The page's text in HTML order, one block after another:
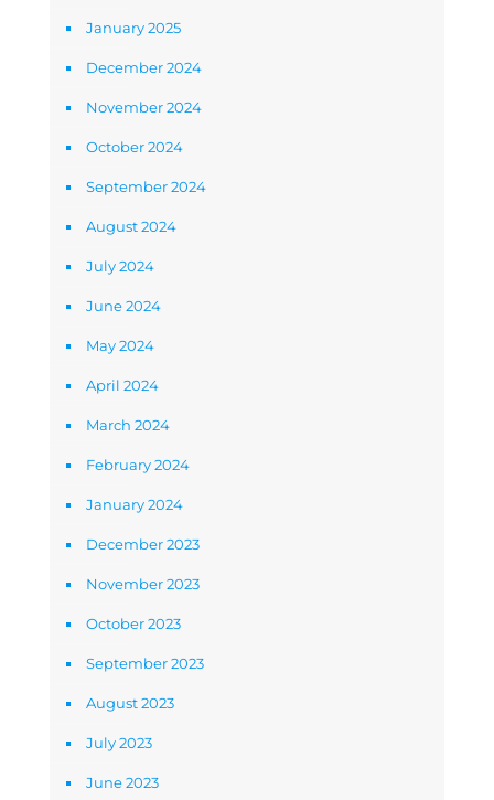
January 2025
December 2024
November 2024
October 2024
September 2024
August 2024
July 2024
June 2024
May 2024
April 2024
March 2024
February 2024
January 2024
December 2023
November 2023
October 2023
September 2023
August 2023
July 2023
June 2023